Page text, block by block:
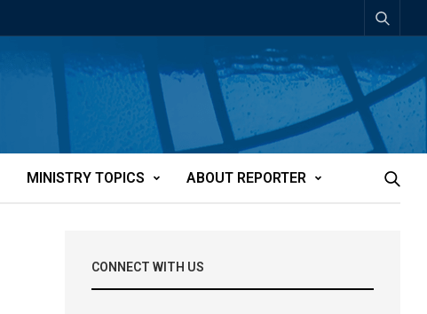
MINISTRY TOPICS ABOUT REPORTER
CONNECT WITH US